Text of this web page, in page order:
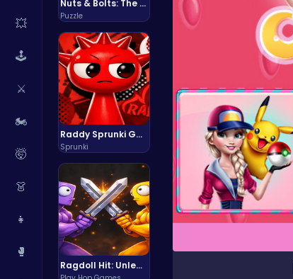
💥
🕹️
⚔️
🏍️
🤯
👗
👧
🥊
Nuts & Bolts: The Ultimate Screw Puzzle Challenge
Puzzle
Raddy Sprunki Game – Create Beats & Play Online Free
Sprunki
Ragdoll Hit: Unleash Physics-Based Chaos & Earn Coins!